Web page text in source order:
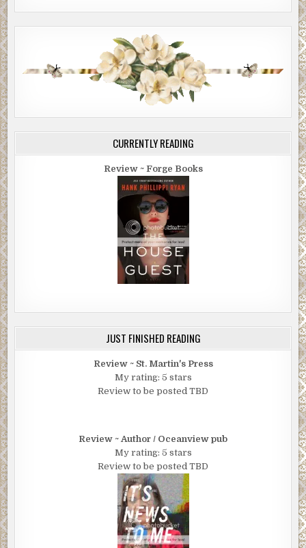
CURRENTLY READING
Review ~ Forge Books
JUST FINISHED READING
Review ~ St. Martin's Press
My rating: 5 stars
Review to be posted TBD
Review ~ Author / Oceanview pub
My rating: 5 stars
Review to be posted TBD